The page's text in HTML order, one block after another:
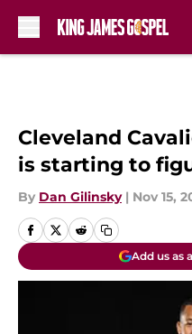
Cleveland
is starting to
By Dan Gilinsky | Nov 15,
Add us as